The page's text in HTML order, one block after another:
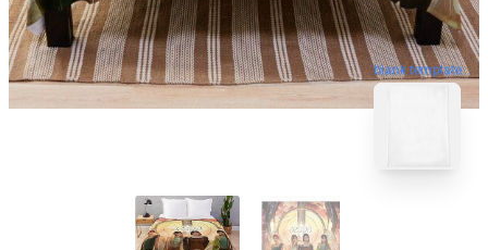
blank template